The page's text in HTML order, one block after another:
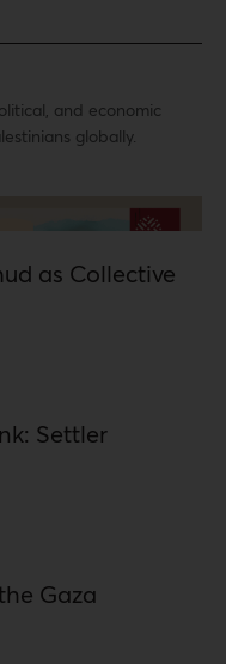
and economic
globally.
as Collective
Settler
Gaza